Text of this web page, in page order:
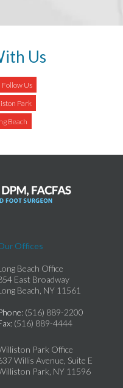
Us
Follow Us
Park
Beach
Offices
Beach Office
East Broadway
Beach, NY 11561
: (516) 889-2200
: (516) 889-4444
Park Office
Willis Avenue, Suite E
Park, NY 11596